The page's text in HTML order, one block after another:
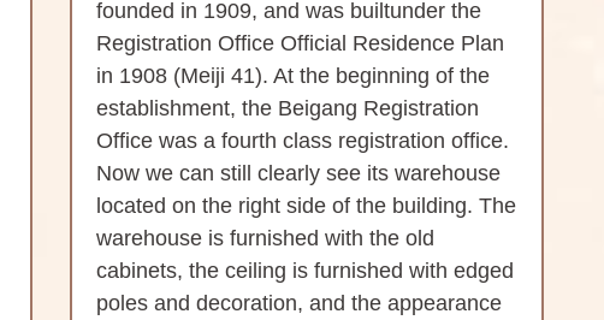
founded in 1909, and was builtunder the
Registration Office Official Residence Plan
in 1908 (Meiji 41). At the beginning of the
establishment, the Beigang Registration
Office was a fourth class registration office.
Now we can still clearly see its warehouse
located on the right side of the building. The
warehouse is furnished with the old
cabinets, the ceiling is furnished with edged
poles and decoration, and the appearance